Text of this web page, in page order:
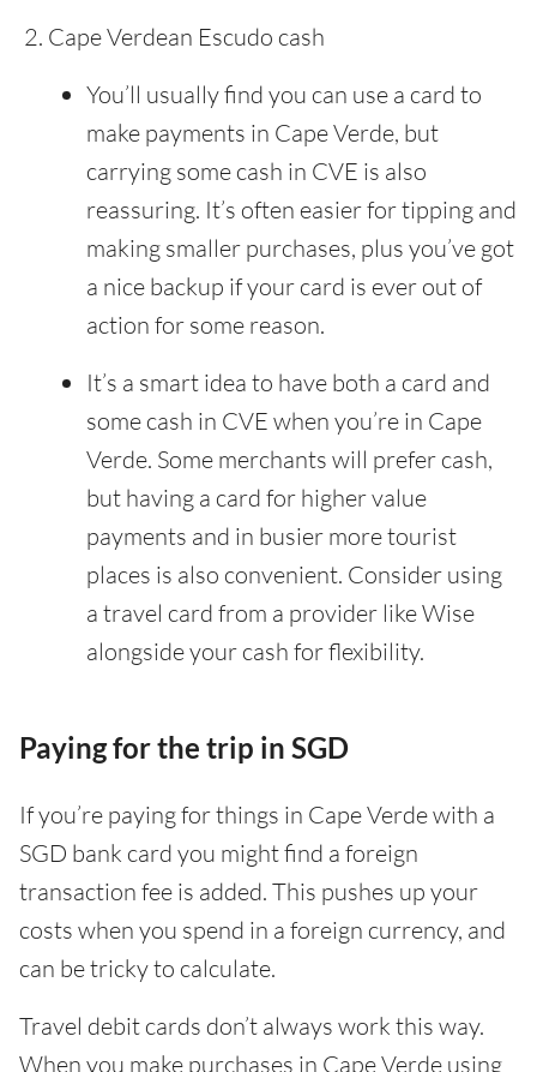
Cape Verdean Escudo cash
You’ll usually find you can use a card to
make payments in Cape Verde, but
carrying some cash in CVE is also
reassuring. It’s often easier for tipping and
making smaller purchases, plus you’ve got
a nice backup if your card is ever out of
action for some reason.
It’s a smart idea to have both a card and
some cash in CVE when you’re in Cape
Verde. Some merchants will prefer cash,
but having a card for higher value
payments and in busier more tourist
places is also convenient. Consider using
a travel card from a provider like Wise
alongside your cash for flexibility.
Paying for the trip in SGD
If you’re paying for things in Cape Verde with a
SGD bank card you might find a foreign
transaction fee is added. This pushes up your
costs when you spend in a foreign currency, and
can be tricky to calculate.
Travel debit cards don’t always work this way.
When you make purchases in Cape Verde using